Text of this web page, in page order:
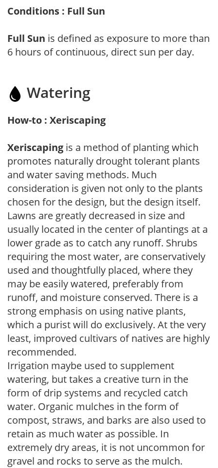
Conditions : Full Sun
Full Sun is defined as exposure to more than
6 hours of continuous, direct sun per day.
Watering
How-to : Xeriscaping
Xeriscaping is a method of planting which
promotes naturally drought tolerant plants
and water saving methods. Much
consideration is given not only to the plants
chosen for the design, but the design itself.
Lawns are greatly decreased in size and
usually located in the center of plantings at a
lower grade as to catch any runoff. Shrubs
requiring the most water, are conservatively
used and thoughtfully placed, where they
may be easily watered, preferably from
runoff, and moisture conserved. There is a
strong emphasis on using native plants,
which a purist will do exclusively. At the very
least, improved cultivars of natives are highly
recommended.
Irrigation maybe used to supplement
watering, but takes a creative turn in the
form of drip systems and recycled catch
water. Organic mulches in the form of
compost, straws, and barks are also used to
retain as much water as possible. In
extremely dry areas, it is not uncommon for
gravel and rocks to serve as the mulch.